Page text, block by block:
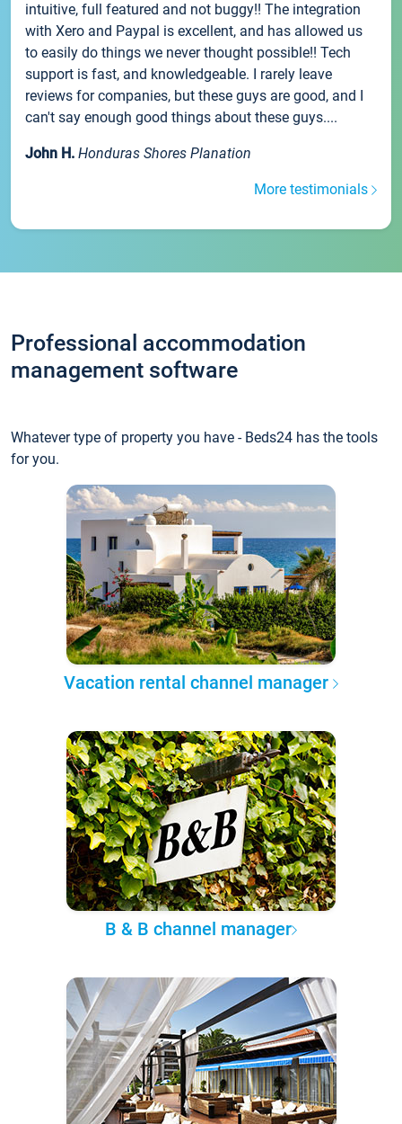
intuitive, full featured and not buggy!! The integration
with Xero and Paypal is excellent, and has allowed us
to easily do things we never thought possible!! Tech
support is fast, and knowledgeable. I rarely leave
reviews for companies, but these guys are good, and I
can't say enough good things about these guys....
John H. Honduras Shores Planation
More testimonials
Professional accommodation
management software
Whatever type of property you have - Beds24 has the tools
for you.
Vacation rental channel manager
B & B channel manager